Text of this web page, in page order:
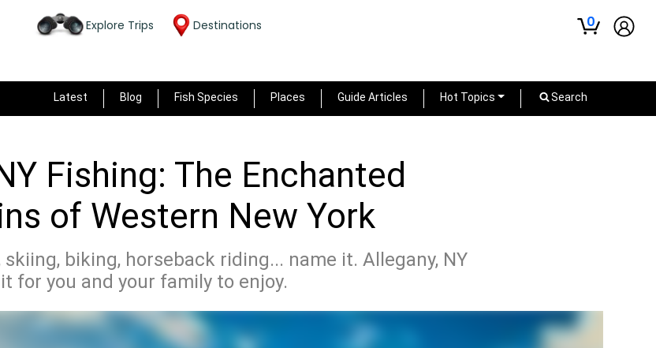
Explore Trips Destinations 0
Latest Blog Fish Species Places Guide Articles Hot Topics Search
Fishing: The Enchanted
of Western New York
biking, horseback riding... name it. Allegany, NY
for you and your family to enjoy.